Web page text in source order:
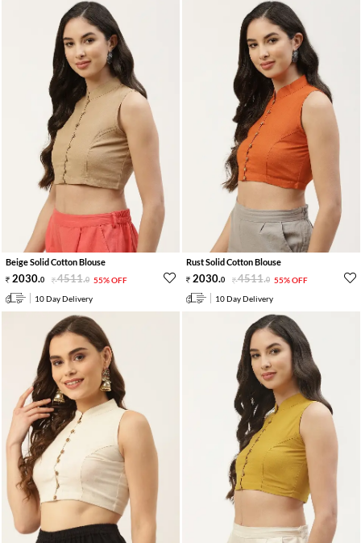
Beige Solid Cotton Blouse
2030.0 4511.0 55% OFF
10 Day Delivery
Rust Solid Cotton Blouse
2030.0 4511.0 55% OFF
10 Day Delivery